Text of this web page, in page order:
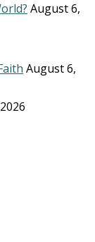
August 6,
August 6,